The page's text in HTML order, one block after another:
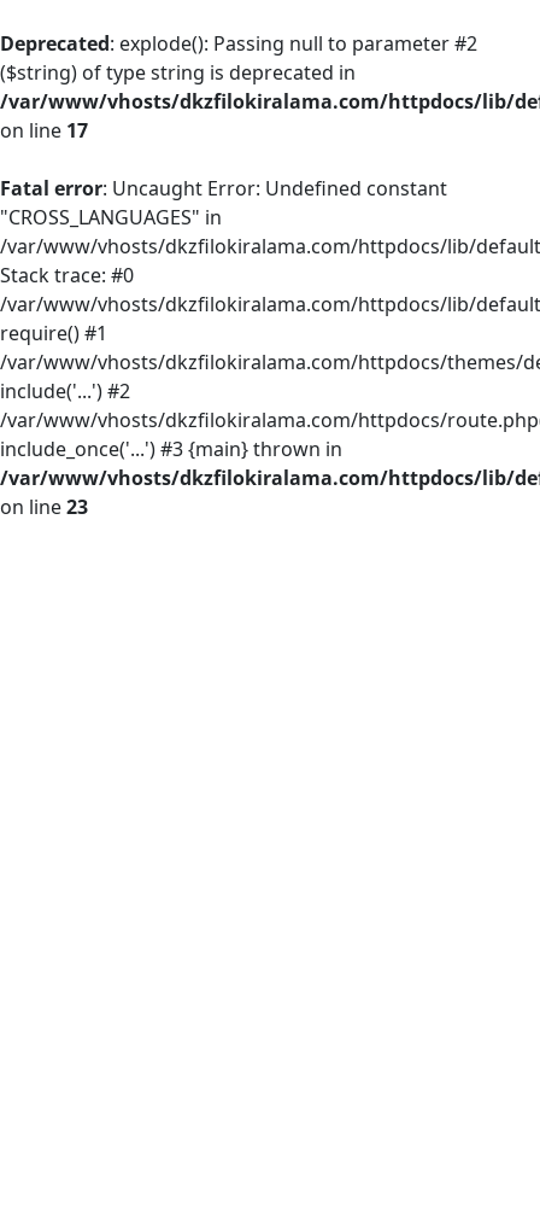
Deprecated: explode(): Passing null to parameter #2
($string) of type string is deprecated in
/var/www/vhosts/dkzfilokiralama.com/httpdocs/lib/
on line 17
Fatal error: Uncaught Error: Undefined constant
"CROSS_LANGUAGES" in
/var/www/vhosts/dkzfilokiralama.com/httpdocs/lib/
Stack trace: #0
/var/www/vhosts/dkzfilokiralama.com/httpdocs/lib/
require() #1
/var/www/vhosts/dkzfilokiralama.com/httpdocs/themes/
include('...') #2
/var/www/vhosts/dkzfilokiralama.com/httpdocs/
include_once('...') #3 {main} thrown in
/var/www/vhosts/dkzfilokiralama.com/httpdocs/lib/
on line23